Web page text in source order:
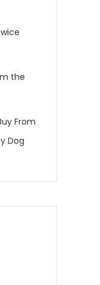
the
From
Dog